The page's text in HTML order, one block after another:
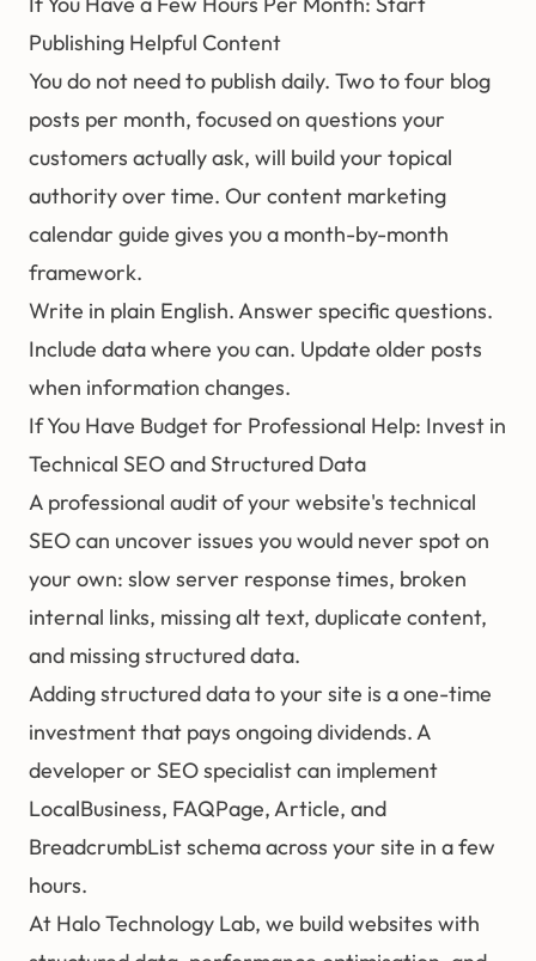
Publishing Helpful Content
You do not need to publish daily. Two to four blog
posts per month, focused on questions your
customers actually ask, will build your topical
authority over time. Our content marketing
calendar guide gives you a month-by-month
framework.
Write in plain English. Answer specific questions.
Include data where you can. Update older posts
when information changes.
If You Have Budget for Professional Help: Invest in
Technical SEO and Structured Data
A professional audit of your website's technical
SEO can uncover issues you would never spot on
your own: slow server response times, broken
internal links, missing alt text, duplicate content,
and missing structured data.
Adding structured data to your site is a one-time
investment that pays ongoing dividends. A
developer or SEO specialist can implement
LocalBusiness, FAQPage, Article, and
BreadcrumbList schema across your site in a few
hours.
At Halo Technology Lab, we build websites with